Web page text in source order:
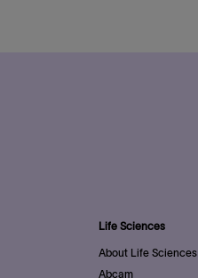
Life Sciences
About Life Sciences
Abcam